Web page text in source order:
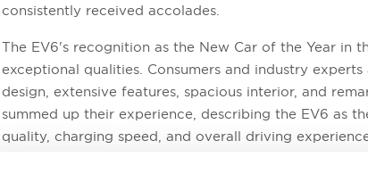
consistently received accolades.
The EV6's recognition as the New Car of the Year in
exceptional qualities. Consumers and industry
design, extensive features, spacious interior, and
summed up their experience, describing the EV6 as
quality, charging speed, and overall driving